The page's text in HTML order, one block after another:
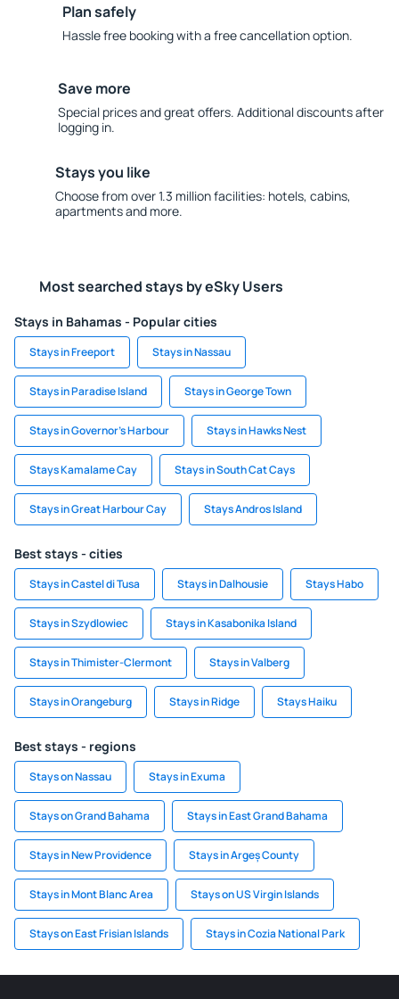
Plan safely
Hassle free booking with a free cancellation option.
Save more
Special prices and great offers. Additional discounts after
logging in.
Stays you like
Choose from over 1.3 million facilities: hotels, cabins,
apartments and more.
Most searched stays by eSky Users
Stays in Bahamas - Popular cities
Stays in Freeport Stays in Nassau
Stays in Paradise Island Stays in George Town
Stays in Governor's Harbour Stays in Hawks Nest
Stays Kamalame Cay Stays in South Cat Cays
Stays in Great Harbour Cay Stays Andros Island
Best stays - cities
Stays in Castel di Tusa Stays in Dalhousie Stays Habo
Stays in Szydlowiec Stays in Kasabonika Island
Stays in Thimister-Clermont Stays in Valberg
Stays in Orangeburg Stays in Ridge Stays Haiku
Best stays - regions
Stays on Nassau Stays in Exuma
Stays on Grand Bahama Stays in East Grand Bahama
Stays in New Providence Stays in Argeș County
Stays in Mont Blanc Area Stays on US Virgin Islands
Stays on East Frisian Islands Stays in Cozia National Park